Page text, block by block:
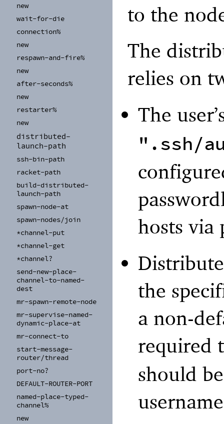
new
wait-for-die
connection%
new
respawn-and-fire%
new
after-seconds%
new
restarter%
new
distributed-
launch-path
ssh-bin-path
racket-path
build-distributed-
launch-path
spawn-node-at
spawn-nodes/join
*channel-put
*channel-get
*channel?
send-new-place-
channel-to-named-
dest
mr-spawn-remote-node
mr-supervise-named-
dynamic-place-at
mr-connect-to
start-message-
router/thread
port-no?
DEFAULT-ROUTER-PORT
named-place-typed-
channel%
new
to the
The
relies on
The
".ssh/
hosts via
the
a non-
required
should